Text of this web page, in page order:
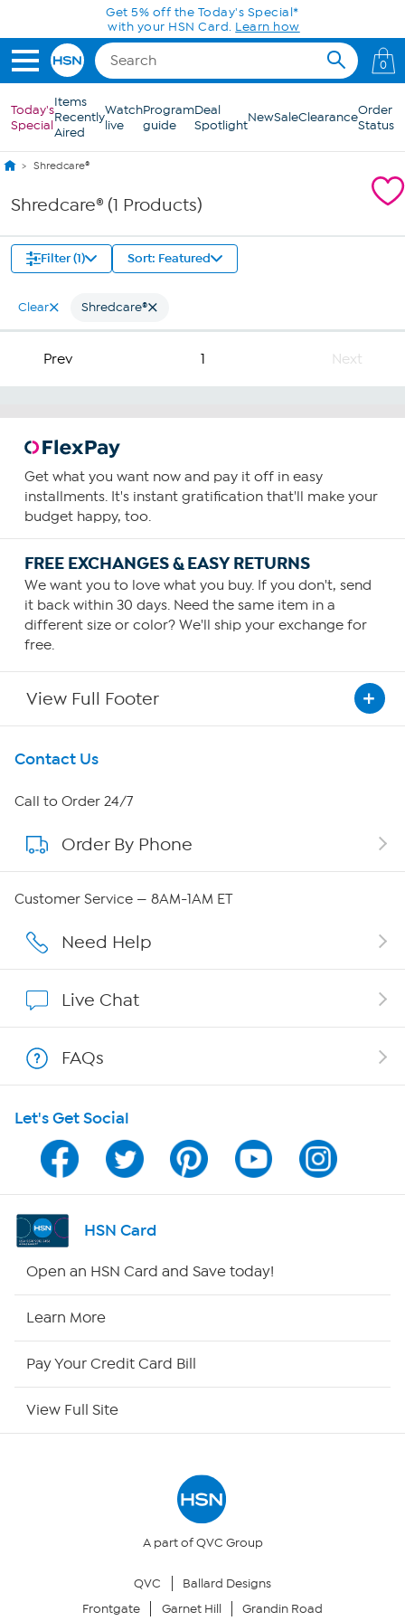
Skip to Main ContentGet 5% off the Today's Special*
with your HSN Card. Learn how
0
Today's
Special
Items
Recently
Aired
Watch
live
Program
guide
Deal
SpotlightNewSaleClearanceOrder
Status
Shredcare®
Shredcare® (1 Products)
Filter (1) Sort: Featured
Clear Shredcare®
Prev 1 Next
Get what you want now and pay it off in easy
installments. It's instant gratification that'll make your
budget happy, too.
FREE EXCHANGES & EASY RETURNS
We want you to love what you buy. If you don't, send
it back within 30 days. Need the same item in a
different size or color? We'll ship your exchange for
free.
View Full Footer
Get To Know Us
About HSN
About QVC Group
Affiliate Program
Program Guide
Channel Finder
Shop By Remote
Your Privacy Choices
Contact Us
Call to Order 24/7
Order By Phone
Customer Service — 8AM-1AM ET
Need Help
Live Chat
FAQs
Let's Get Social
HSN Card
Open an HSN Card and Save today!
Learn More
Pay Your Credit Card Bill
View Full Site
A part of QVC Group
QVC
Ballard Designs
Frontgate
Garnet Hill Grandin Road